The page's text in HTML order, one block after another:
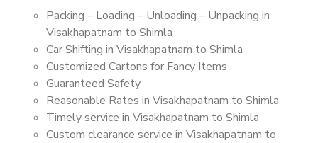
Packing – Loading – Unloading – Unpacking in
Visakhapatnam to Shimla
Car Shifting in Visakhapatnam to Shimla
Customized Cartons for Fancy Items
Guaranteed Safety
Reasonable Rates in Visakhapatnam to Shimla
Timely service in Visakhapatnam to Shimla
Custom clearance service in Visakhapatnam to